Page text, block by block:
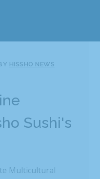
HISSHO NEWS
Sushi's
Multicultural